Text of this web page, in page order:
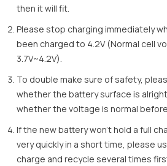
then it will fit.
Please stop charging immediately
been charged to 4.2V (Normal cell
3.7V~4.2V).
To double make sure of safety,
whether the battery surface is
whether the voltage is normal before
If the new battery won’t hold a full
very quickly in a short time, please
charge and recycle several times